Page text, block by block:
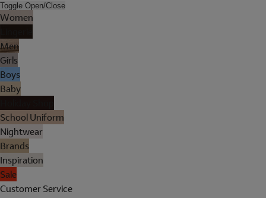
Toggle Open/Close
Women
Men
Girls
Boys
Baby
School Uniform
Nightwear
Brands
Inspiration
Sale
Customer Service